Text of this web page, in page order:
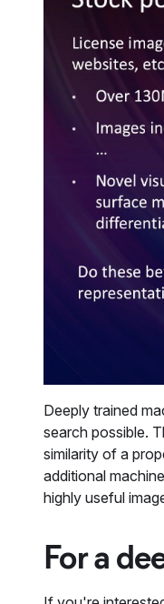
Deeply trained
search possible.
similarity of a
additional
highly useful
For a